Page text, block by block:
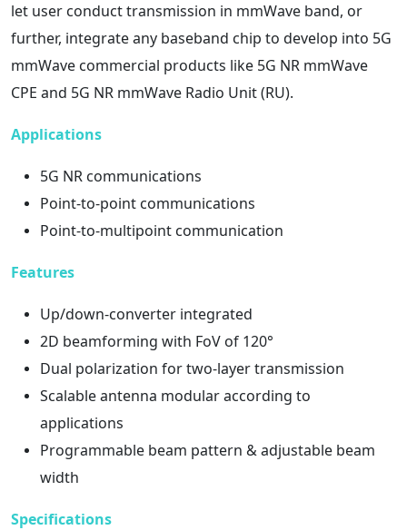
let user conduct transmission in mmWave band, or
further, integrate any baseband chip to develop into 5G
mmWave commercial products like 5G NR mmWave
CPE and 5G NR mmWave Radio Unit (RU).
Applications
5G NR communications
Point-to-point communications
Point-to-multipoint communication
Features
Up/down-converter integrated
2D beamforming with FoV of 120°
Dual polarization for two-layer transmission
Scalable antenna modular according to
applications
Programmable beam pattern & adjustable beam
width
Specifications